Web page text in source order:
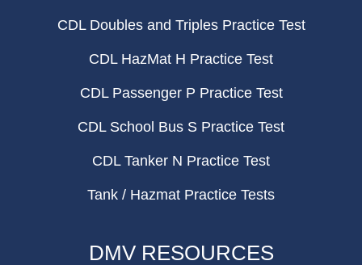
CDL Doubles and Triples Practice Test
CDL HazMat H Practice Test
CDL Passenger P Practice Test
CDL School Bus S Practice Test
CDL Tanker N Practice Test
Tank / Hazmat Practice Tests
DMV RESOURCES